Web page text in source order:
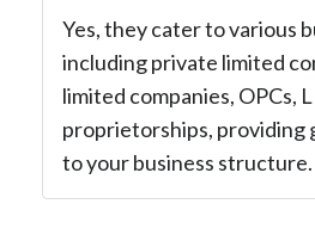
Yes, they cater to various
including private limited
limited companies, OPCs,
proprietorships, providing
to your business structure.